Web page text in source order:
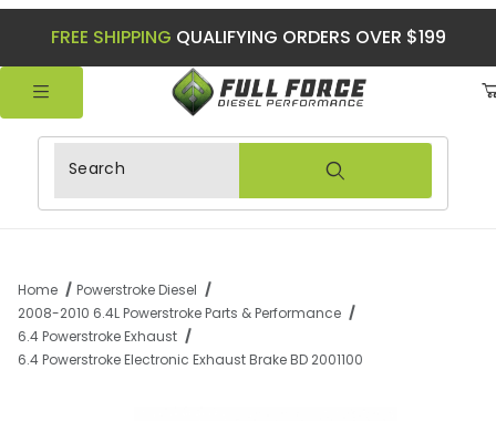
FREE SHIPPING QUALIFYING ORDERS OVER $199
Product Search
Home
Powerstroke Diesel
2008-2010 6.4L Powerstroke Parts & Performance
6.4 Powerstroke Exhaust
6.4 Powerstroke Electronic Exhaust Brake BD 2001100